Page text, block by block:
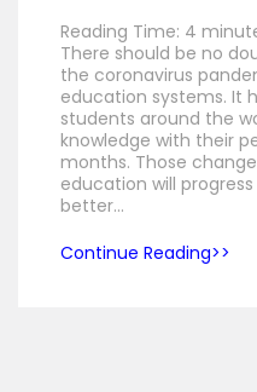
Reading Time: 4
There should be no
the coronavirus
education systems. It
students around the
knowledge with their
months. Those
education will
better…
Continue Reading